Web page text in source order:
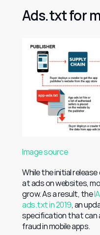
Ads.txt for
Image source
While the initial
at ads on websites,
grow. As a result, the
ads.txt in 2019, an
specification that can
fraud in mobile apps.